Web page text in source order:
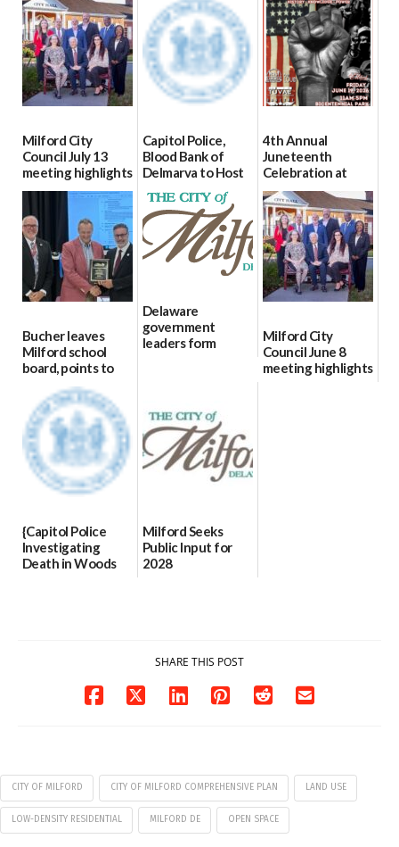
Milford City
Council July 13
meeting highlights
07/16/2026
Capitol Police,
Blood Bank of
Delmarva to Host
Blood Drive on July
8
07/02/2026
4th Annual
Juneteenth
Celebration at
Bicentennial Park
06/18/2026
Bucher leaves
Milford school
board, points to
finances, safety
and parent trust
06/16/2026
Delaware
government
leaders form
Milford City
Council June 8
meeting highlights
{Capitol Police
Investigating
Death in Woods
Milford Seeks
Public Input for
2028
SHARE THIS POST
CITY OF MILFORD CITY OF MILFORD COMPREHENSIVE PLAN LAND USE
LOW-DENSITY RESIDENTIAL MILFORD DE OPEN SPACE